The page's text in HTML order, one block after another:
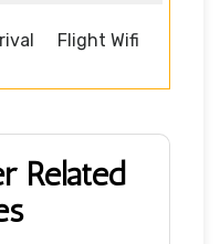
Flight Wifi
Related